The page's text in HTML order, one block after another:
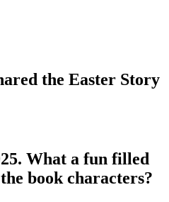
the Easter Story
What a fun filled
book characters?